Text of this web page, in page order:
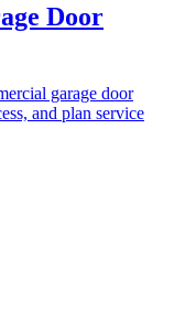
Door
garage door
and plan service